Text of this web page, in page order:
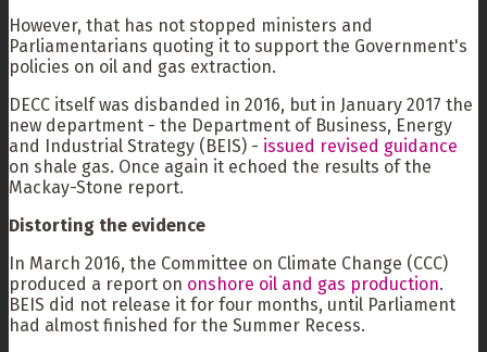
However, that has not stopped ministers and
Parliamentarians quoting it to support the Government's
policies on oil and gas extraction.
DECC itself was disbanded in 2016, but in January 2017 the
new department - the Department of Business, Energy
and Industrial Strategy (BEIS) - issued revised guidance
on shale gas. Once again it echoed the results of the
Mackay-Stone report.
Distorting the evidence
In March 2016, the Committee on Climate Change (CCC)
produced a report on onshore oil and gas production.
BEIS did not release it for four months, until Parliament
had almost finished for the Summer Recess.